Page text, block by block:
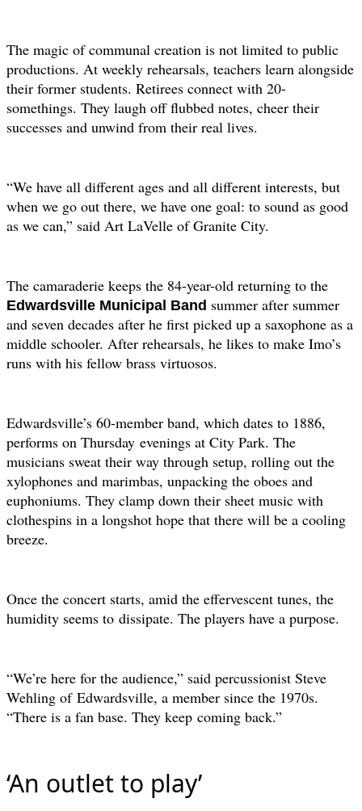
The magic of communal creation is not limited to public
productions. At weekly rehearsals, teachers learn alongside
their former students. Retirees connect with 20-
somethings. They laugh off flubbed notes, cheer their
successes and unwind from their real lives.
“We have all different ages and all different interests, but
when we go out there, we have one goal: to sound as good
as we can,” said Art LaVelle of Granite City.
The camaraderie keeps the 84-year-old returning to the
Edwardsville Municipal Band summer after summer
and seven decades after he first picked up a saxophone as a
middle schooler. After rehearsals, he likes to make Imo’s
runs with his fellow brass virtuosos.
Edwardsville’s 60-member band, which dates to 1886,
performs on Thursday evenings at City Park. The
musicians sweat their way through setup, rolling out the
xylophones and marimbas, unpacking the oboes and
euphoniums. They clamp down their sheet music with
clothespins in a longshot hope that there will be a cooling
breeze.
Once the concert starts, amid the effervescent tunes, the
humidity seems to dissipate. The players have a purpose.
“We’re here for the audience,” said percussionist Steve
Wehling of Edwardsville, a member since the 1970s.
“There is a fan base. They keep coming back.”
‘An outlet to play’